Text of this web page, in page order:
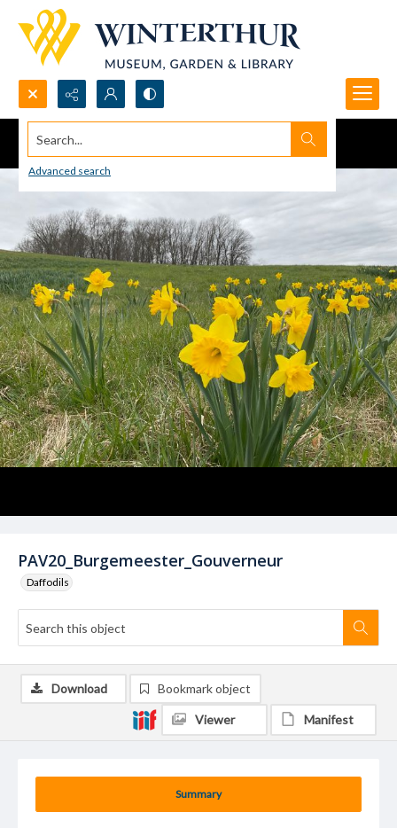
Search...
Advanced search
PAV20_Burgemeester_Gouverneur
Daffodils
Summary
Download Bookmark object
Viewer Manifest